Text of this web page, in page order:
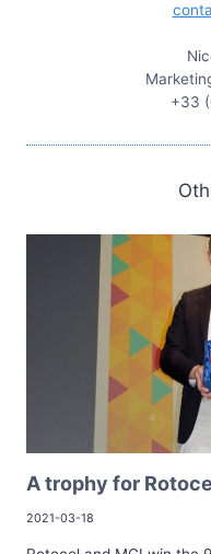
+33
A trophy for
2021-03-18